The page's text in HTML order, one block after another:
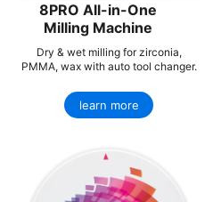
8PRO All-in-One
Milling Machine
Dry & wet milling for zirconia,
PMMA, wax with auto tool changer.
learn more